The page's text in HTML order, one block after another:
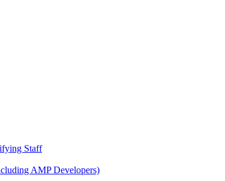
Staff
AMP Developers)